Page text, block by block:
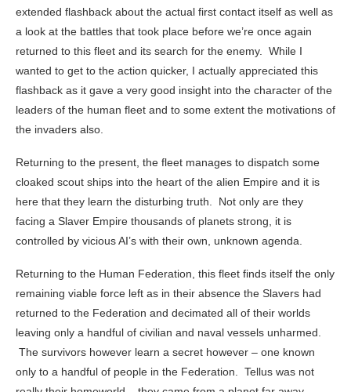
extended flashback about the actual first contact itself as well as
a look at the battles that took place before we’re once again
returned to this fleet and its search for the enemy. While I
wanted to get to the action quicker, I actually appreciated this
flashback as it gave a very good insight into the character of the
leaders of the human fleet and to some extent the motivations of
the invaders also.
Returning to the present, the fleet manages to dispatch some
cloaked scout ships into the heart of the alien Empire and it is
here that they learn the disturbing truth. Not only are they
facing a Slaver Empire thousands of planets strong, it is
controlled by vicious AI’s with their own, unknown agenda.
Returning to the Human Federation, this fleet finds itself the only
remaining viable force left as in their absence the Slavers had
returned to the Federation and decimated all of their worlds
leaving only a handful of civilian and naval vessels unharmed.
The survivors however learn a secret however – one known
only to a handful of people in the Federation. Tellus was not